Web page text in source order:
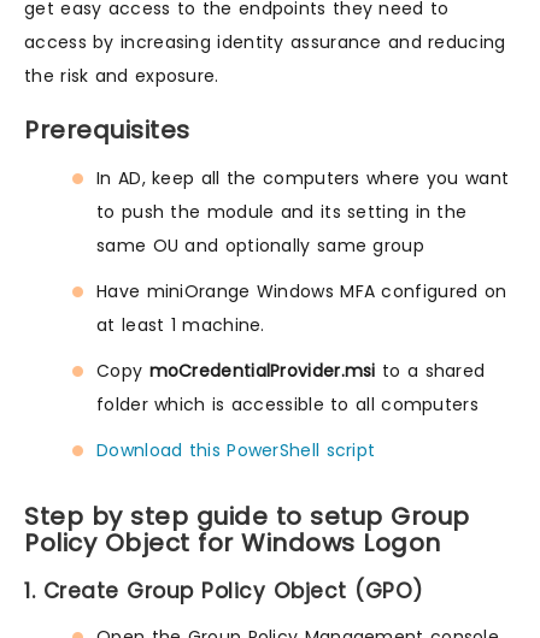
get easy access to the endpoints they need to
access by increasing identity assurance and reducing
the risk and exposure.
Prerequisites
In AD, keep all the computers where you want
to push the module and its setting in the
same OU and optionally same group
Have miniOrange Windows MFA configured on
at least 1 machine.
Copy moCredentialProvider.msi to a shared
folder which is accessible to all computers
Download this PowerShell script
Step by step guide to setup Group
Policy Object for Windows Logon
1. Create Group Policy Object (GPO)